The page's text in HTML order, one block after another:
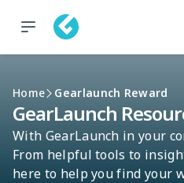
Home Gearlaunch Reward
GearLaunch
With GearLaunch in your
From helpful tools to
here to help you find your